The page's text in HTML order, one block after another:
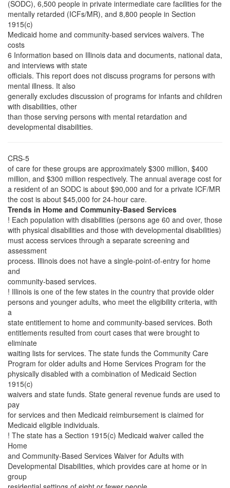
(SODC), 6,500 people in private intermediate care facilities for the
mentally retarded (ICFs/MR), and 8,800 people in Section
1915(c)
Medicaid home and community-based services waivers. The
costs
6 Information based on Illinois data and documents, national data,
and interviews with state
officials. This report does not discuss programs for persons with
mental illness. It also
generally excludes discussion of programs for infants and children
with disabilities, other
than those serving persons with mental retardation and
developmental disabilities.
CRS-5
of care for these groups are approximately $300 million, $400
million, and $300 million respectively. The annual average cost for
a resident of an SODC is about $90,000 and for a private ICF/MR
the cost is about $45,000 for 24-hour care.
Trends in Home and Community-Based Services
! Each population with disabilities (persons age 60 and over, those
with physical disabilities and those with developmental disabilities)
must access services through a separate screening and
assessment
process. Illinois does not have a single-point-of-entry for home
and
community-based services.
! Illinois is one of the few states in the country that provide older
persons and younger adults, who meet the eligibility criteria, with
a
state entitlement to home and community-based services. Both
entitlements resulted from court cases that were brought to
eliminate
waiting lists for services. The state funds the Community Care
Program for older adults and Home Services Program for the
physically disabled with a combination of Medicaid Section
1915(c)
waivers and state funds. State general revenue funds are used to
pay
for services and then Medicaid reimbursement is claimed for
Medicaid eligible individuals.
! The state has a Section 1915(c) Medicaid waiver called the
Home
and Community-Based Services Waiver for Adults with
Developmental Disabilities, which provides care at home or in
group